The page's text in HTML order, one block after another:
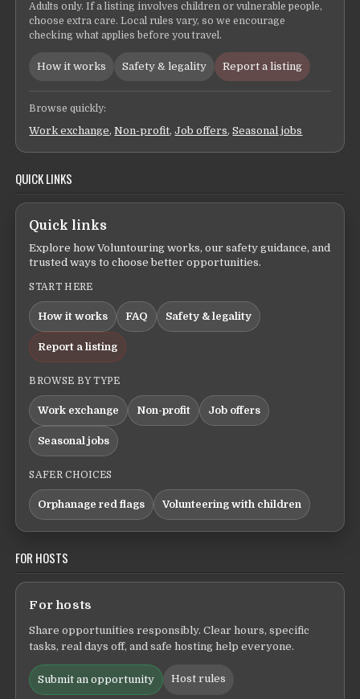
Adults only. If a listing involves children or vulnerable people,
choose extra care. Local rules vary, so we encourage
checking what applies before you travel.
How it works Safety & legality Report a listing
Browse quickly:
Work exchange,Non-profit,Job offers,Seasonal jobs
QUICK LINKS
Quick links
Explore how Voluntouring works, our safety guidance, and
trusted ways to choose better opportunities.
START HERE
How it works FAQ Safety & legality
Report a listing
BROWSE BY TYPE
Work exchange Non-profit Job offers
Seasonal jobs
SAFER CHOICES
Orphanage red flags Volunteering with children
FOR HOSTS
For hosts
Share opportunities responsibly. Clear hours, specific
tasks, real days off, and safe hosting help everyone.
Submit an opportunity Host rules